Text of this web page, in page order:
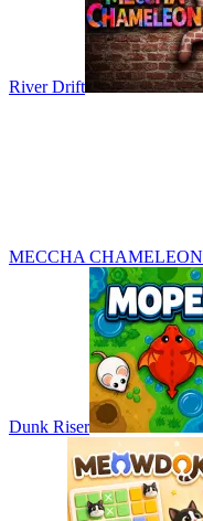
River Drift
MECCHA CHAMELEON
Dunk Riser